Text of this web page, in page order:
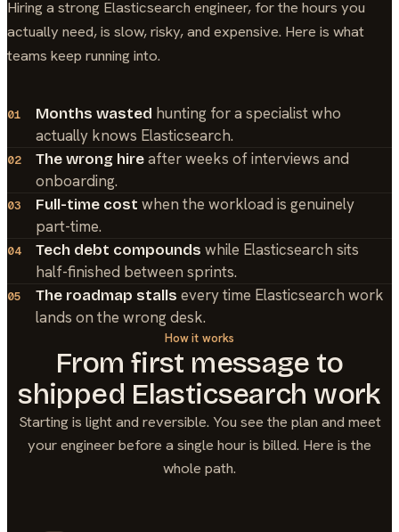
Hiring a strong Elasticsearch engineer, for the hours you
actually need, is slow, risky, and expensive. Here is what
teams keep running into.
01 Months wasted hunting for a specialist who
actually knows Elasticsearch.
02 The wrong hireafter weeks of interviews and
onboarding.
03 Full-time cost when the workload is genuinely
part-time.
04 Tech debt compounds while Elasticsearch sits
half-finished between sprints.
05 The roadmap stalls every time Elasticsearch work
lands on the wrong desk.
How it works
From first message to
shipped Elasticsearch work
Starting is light and reversible. You see the plan and meet
your engineer before a single hour is billed. Here is the
whole path.